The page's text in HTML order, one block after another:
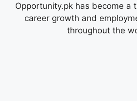
Opportunity.pk has become a
career growth and
throughout the